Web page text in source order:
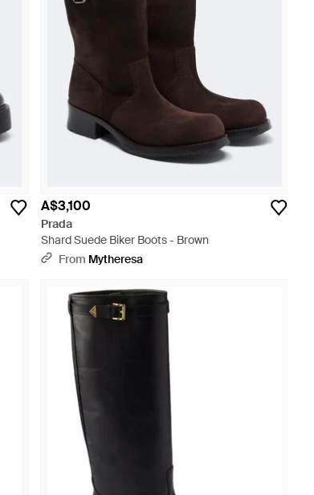
A$3,100
Prada
Shard Suede Biker Boots - Brown
From Mytheresa